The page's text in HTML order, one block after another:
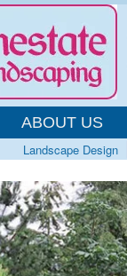
ABOUT US
Landscape Design